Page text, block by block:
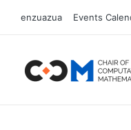
enzuazua Events